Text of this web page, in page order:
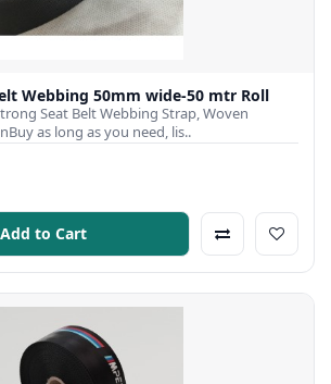
Webbing 50mm wide-50 mtr Roll
Seat Belt Webbing Strap, Woven
as long as you need, lis..
Add to Cart